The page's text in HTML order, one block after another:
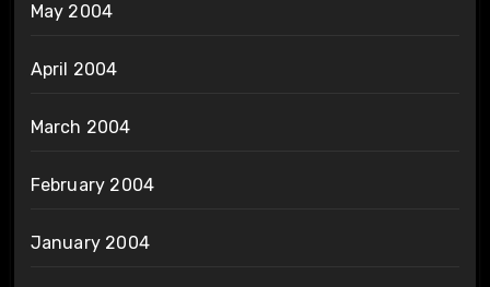
May 2004
April 2004
March 2004
February 2004
January 2004